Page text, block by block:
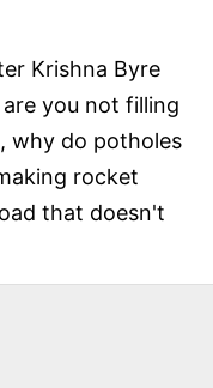
Krishna Byre
you not filling
why do potholes
rocket
that doesn't